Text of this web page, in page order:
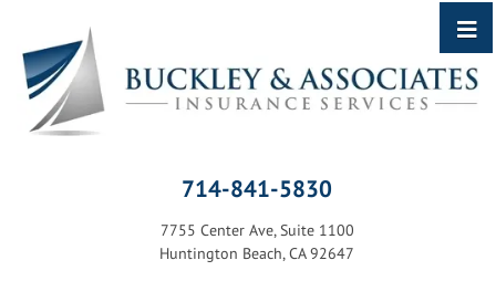
714-841-5830
7755 Center Ave, Suite 1100
Huntington Beach, CA 92647